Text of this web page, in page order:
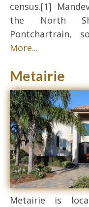
census.[1]
the North
Pontchartrain,
More...
Metairie
Metairie is